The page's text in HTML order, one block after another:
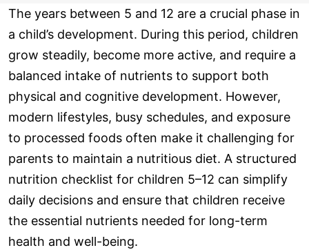
The years between 5 and 12 are a crucial phase in
a child’s development. During this period, children
grow steadily, become more active, and require a
balanced intake of nutrients to support both
physical and cognitive development. However,
modern lifestyles, busy schedules, and exposure
to processed foods often make it challenging for
parents to maintain a nutritious diet. A structured
nutrition checklist for children 5–12 can simplify
daily decisions and ensure that children receive
the essential nutrients needed for long-term
health and well-being.